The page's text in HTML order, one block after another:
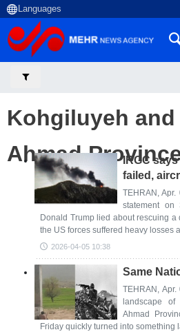
Kohgiluyeh and
Ahmad
IRGC
failed,
TEHRAN,
statement on
Donald Trump lied about rescuing
the US forces suffered heavy losses
2026-04-05 10:38
Same
TEHRAN,
landscape of
Ahmad
Friday quickly turned into